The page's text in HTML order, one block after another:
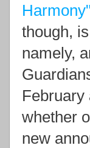
though,
namely,
February
whether
new